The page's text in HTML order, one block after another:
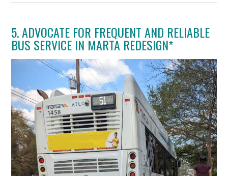
5. ADVOCATE FOR FREQUENT AND RELIABLE
BUS SERVICE IN MARTA REDESIGN*